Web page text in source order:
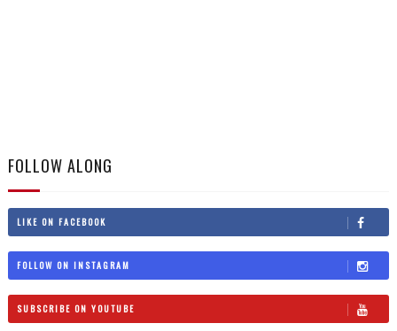
FOLLOW ALONG
LIKE ON FACEBOOK
FOLLOW ON INSTAGRAM
SUBSCRIBE ON YOUTUBE